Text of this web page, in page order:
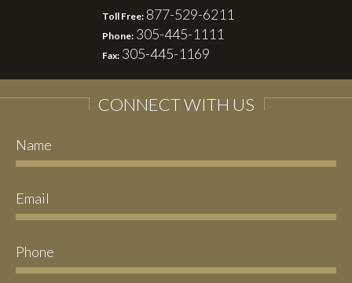
Toll Free: 877-529-6211
Phone: 305-445-1111
Fax: 305-445-1169
CONNECT WITH US